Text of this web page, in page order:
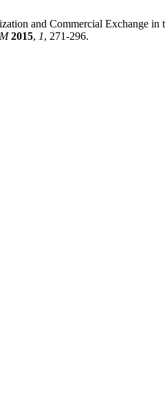
and Commercial Exchange
2015, 1, 271-296.